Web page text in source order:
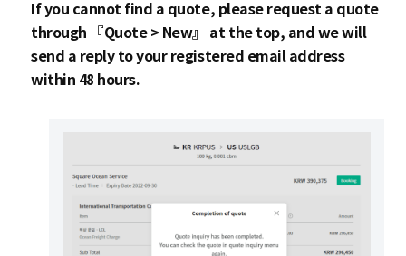
If you cannot find a quote, please request a quote
through 『Quote > New』 at the top, and we will
send a reply to your registered email address
within 48 hours.